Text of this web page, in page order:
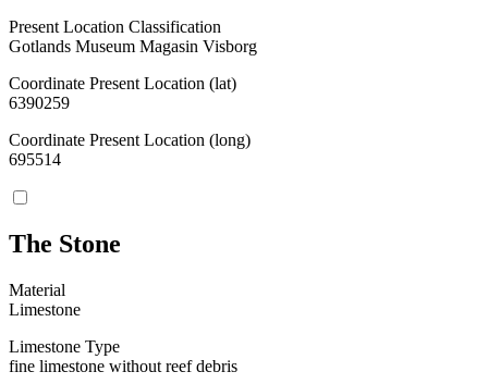
Present Location Classification
Gotlands Museum Magasin Visborg
Coordinate Present Location (lat)
6390259
Coordinate Present Location (long)
695514
The Stone
Material
Limestone
Limestone Type
fine limestone without reef debris